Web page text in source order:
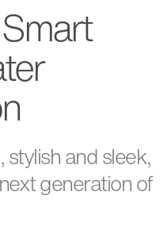
and sleek,
generation of